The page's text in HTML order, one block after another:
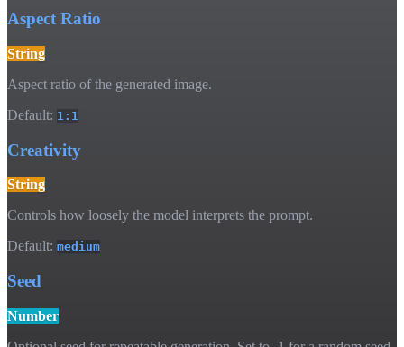
Aspect Ratio
String
Aspect ratio of the generated image.
Default: 1:1
Creativity
String
Controls how loosely the model interprets the prompt.
Default: medium
Seed
Number